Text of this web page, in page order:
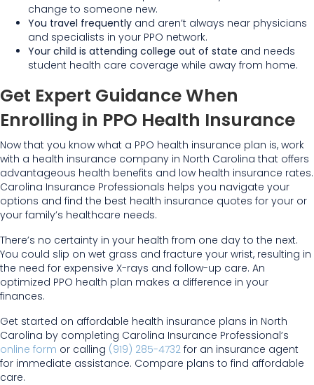
change to someone new.
You travel frequently and aren’t always near physicians
and specialists in your PPO network.
Your child is attending college out of state and needs
student health care coverage while away from home.
Get Expert Guidance When
Enrolling in PPO Health Insurance
Now that you know what a PPO health insurance plan is, work
with a health insurance company in North Carolina that offers
advantageous health benefits and low health insurance rates.
Carolina Insurance Professionals helps you navigate your
options and find the best health insurance quotes for your or
your family’s healthcare needs.
There’s no certainty in your health from one day to the next.
You could slip on wet grass and fracture your wrist, resulting in
the need for expensive X-rays and follow-up care. An
optimized PPO health plan makes a difference in your
finances.
Get started on affordable health insurance plans in North
Carolina by completing Carolina Insurance Professional’s
online form or calling (919) 285-4732 for an insurance agent
for immediate assistance. Compare plans to find affordable
care.